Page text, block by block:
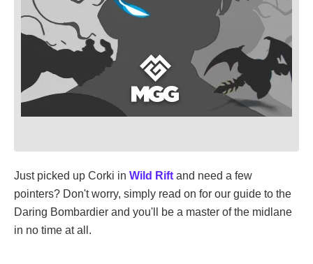
Just picked up Corki in Wild Rift and need a few
pointers? Don't worry, simply read on for our guide to the
Daring Bombardier and you'll be a master of the midlane
in no time at all.